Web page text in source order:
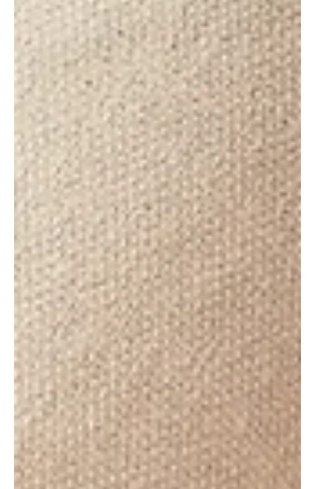
May 30, 2020
The Performance Pocket
"Seeing is believing, but hearing is knowing." This is a
piece of VO wisdom one of my most trusted vocal
coaches shared with me not so...